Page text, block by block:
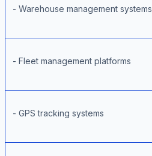
- Warehouse management systems
- Fleet management platforms
- GPS tracking systems